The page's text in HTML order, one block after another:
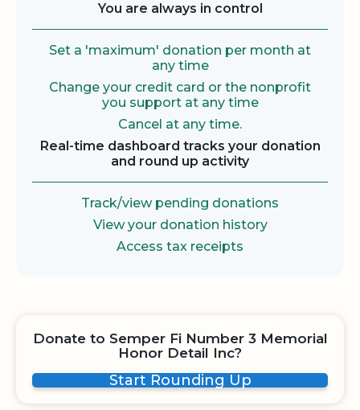
You are always in control
Set a 'maximum' donation per month at
any time
Change your credit card or the nonprofit
you support at any time
Cancel at any time.
Real-time dashboard tracks your donation
and round up activity
Track/view pending donations
View your donation history
Access tax receipts
Donate to Semper Fi Number 3 Memorial
Honor Detail Inc?
Start Rounding Up